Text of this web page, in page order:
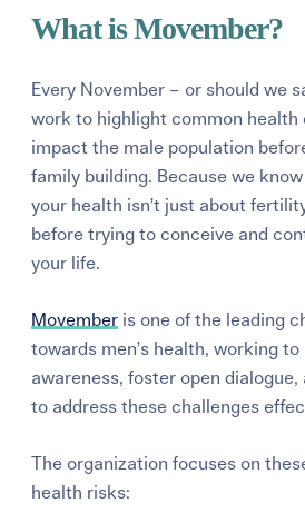
What is Movember?
Every November – or should we
work to highlight common health
impact the male population
family building. Because we
your health isn’t just about
before trying to conceive and
your life.
Movember is one of the leading
towards men’s health, working
awareness, foster open
to address these challenges
The organization focuses on
health risks: